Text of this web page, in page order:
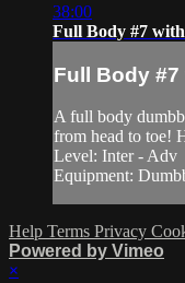
38:00
Full Body #7
Full Body #7
A full body
from head to toe!
Level: Inter - Adv
Equipment:
Help Terms Privacy
Powered by Vimeo
×